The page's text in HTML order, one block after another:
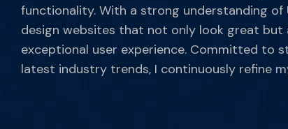
functionality. With a strong understanding of
design websites that not only look great but
exceptional user experience. Committed to
latest industry trends, I continuously refine